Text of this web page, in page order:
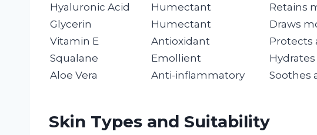
Hyaluronic Acid
Humectant
Retains
Glycerin
Humectant
Draws
Vitamin E
Antioxidant
Protects
Squalane
Emollient
Aloe Vera
Anti-inflammatory Soothes
Skin Types and Suitability